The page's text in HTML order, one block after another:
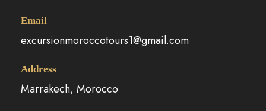
Email
excursionmoroccotours1@gmail.com
Address
Marrakech, Morocco